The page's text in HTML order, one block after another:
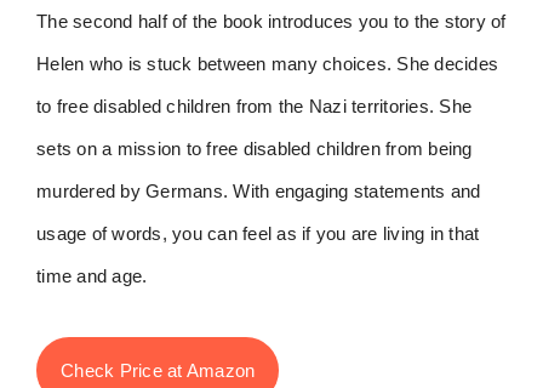
The second half of the book introduces you to the story of
Helen who is stuck between many choices. She decides
to free disabled children from the Nazi territories. She
sets on a mission to free disabled children from being
murdered by Germans. With engaging statements and
usage of words, you can feel as if you are living in that
time and age.
Check Price at Amazon